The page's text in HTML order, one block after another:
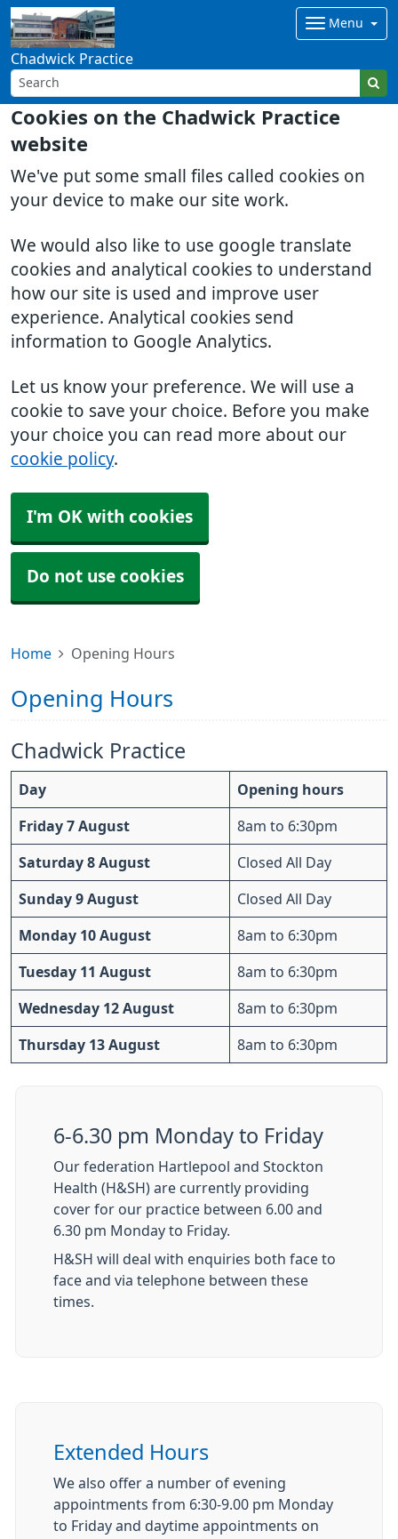
Cookies on the Chadwick Practice
website
We've put some small files called cookies on
your device to make our site work.
We would also like to use google translate
cookies and analytical cookies to understand
how our site is used and improve user
experience. Analytical cookies send
information to Google Analytics.
Let us know your preference. We will use a
cookie to save your choice. Before you make
your choice you can read more about our
cookie policy.
I'm OK with cookies
Do not use cookies
Chadwick Practice
Menu
Home Opening Hours
Opening Hours
Chadwick Practice
Day Opening hours
Friday 7 August 8am to 6:30pm
Saturday 8 August Closed All Day
Sunday 9 August Closed All Day
Monday 10 August 8am to 6:30pm
Tuesday 11 August 8am to 6:30pm
Wednesday 12 August 8am to 6:30pm
Thursday 13 August 8am to 6:30pm
6-6.30 pm Monday to Friday
Our federation Hartlepool and Stockton
Health (H&SH) are currently providing
cover for our practice between 6.00 and
6.30 pm Monday to Friday.
H&SH will deal with enquiries both face to
face and via telephone between these
times.
Extended Hours
We also offer a number of evening
appointments from 6:30-9.00 pm Monday
to Friday and daytime appointments on